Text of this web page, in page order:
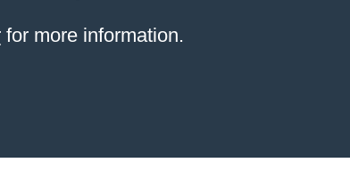
for more information.